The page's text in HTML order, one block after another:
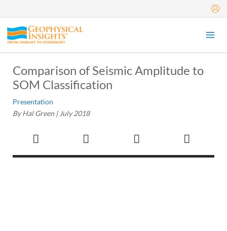
to
content
Comparison of Seismic Amplitude to
SOM Classification
Presentation
By Hal Green | July 2018